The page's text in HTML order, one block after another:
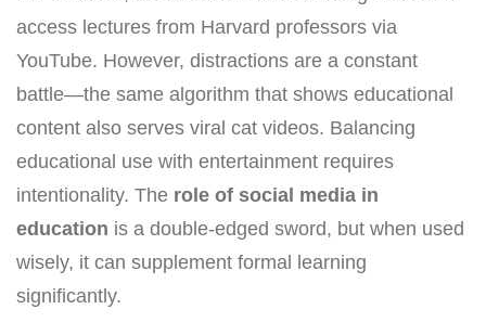
access lectures from Harvard professors via
YouTube. However, distractions are a constant
battle—the same algorithm that shows educational
content also serves viral cat videos. Balancing
educational use with entertainment requires
intentionality. The role of social media in
education is a double-edged sword, but when used
wisely, it can supplement formal learning
significantly.